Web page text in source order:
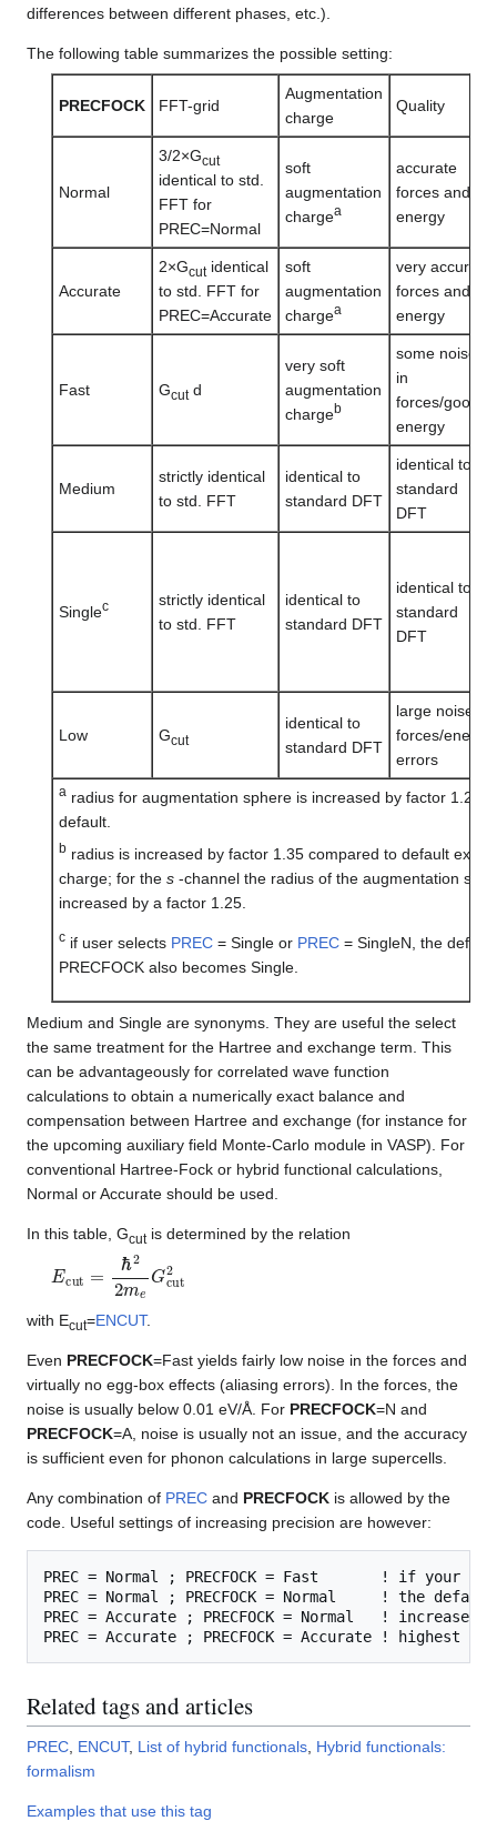
differences between different phases, etc.).
The following table summarizes the possible setting:
PRECFOCK FFT-grid
Augmentation
charge
Quality
Normal
3/2×Gcut
identical to std.
FFT for
PREC=Normal
soft
augmentation
chargea
accurate
forces and
energy
Accurate
2×Gcutidentical
to std. FFT for
PREC=Accurate
soft
augmentation
chargea
very accurate
forces and
energy
Fast Gcutd
very soft
augmentation
chargeb
some noise
in
forces/good
energy
Medium
strictly identical
to std. FFT
identical to
standard DFT
identical to
standard
DFT
Singlec
strictly identical
to std. FFT
identical to
standard DFT
identical to
standard
DFT
Low Gcut
identical to
standard DFT
large noise in
forces/energy
errors
a radius for augmentation sphere is increased by factor 1.25
default.
b radius is increased by factor 1.35 compared to default
charge; for thes -channel the radius of the augmentation
increased by a factor 1.25.
c if user selects PREC = Single or PREC = SingleN, the
PRECFOCK also becomes Single.
Medium and Single are synonyms. They are useful the select
the same treatment for the Hartree and exchange term. This
can be advantageously for correlated wave function
calculations to obtain a numerically exact balance and
compensation between Hartree and exchange (for instance for
the upcoming auxiliary field Monte-Carlo module in VASP). For
conventional Hartree-Fock or hybrid functional calculations,
Normal or Accurate should be used.
In this table, Gcutis determined by the relation
Ec 22m eGc
with Ecut=ENCUT.
Even PRECFOCK=Fast yields fairly low noise in the forces and
virtually no egg-box effects (aliasing errors). In the forces, the
noise is usually below 0.01 eV/Å. For PRECFOCK=N and
PRECFOCK=A, noise is usually not an issue, and the accuracy
is sufficient even for phonon calculations in large supercells.
Any combination of PREC and PRECFOCK is allowed by the
code. Useful settings of increasing precision are however:
PREC = Normal ; PRECFOCK = Fast       ! if your
PREC = Normal ; PRECFOCK = Normal     ! the default
PREC = Accurate ; PRECFOCK = Normal   !
Related tags and articles
PREC ENCUT, List of hybrid functionals Hybrid functionals:
formalism
Examples that use this tag